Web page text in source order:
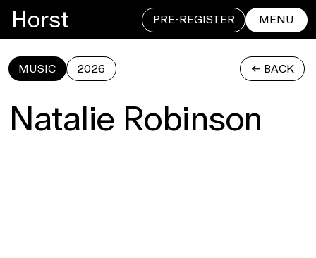
Horst PRE-REGISTER MENU
MUSIC 2026 <- BACK
Natalie Robinson